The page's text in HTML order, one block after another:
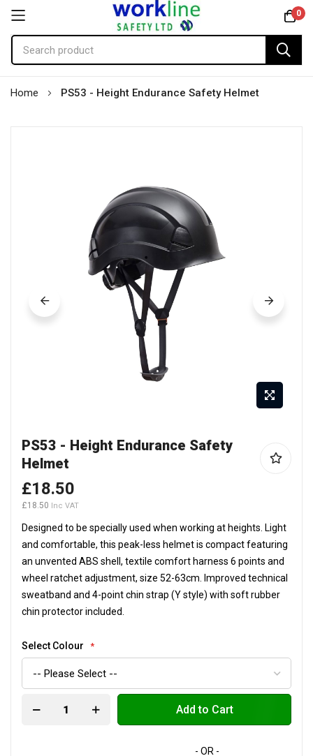
0
Home PS53 - Height Endurance Safety Helmet
to
the
beginning
of
images
gallery
PS53 - Height Endurance Safety
Helmet
£18.50
£18.50
Designed to be specially used when working at heights. Light
and comfortable, this peak-less helmet is compact featuring
an unvented ABS shell, textile comfort harness 6 points and
wheel ratchet adjustment, size 52-63cm. Improved technical
sweatband and 4-point chin strap (Y style) with soft rubber
chin protector included.
Select Colour
Add to Cart